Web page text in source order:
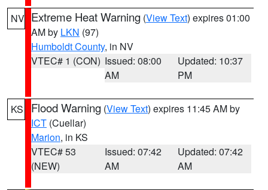
NV Extreme Heat Warning (View Text) expires 01:00
AM by LKN (97)
Humboldt County, in NV
VTEC# 1 (CON) Issued: 08:00
AM
Updated: 10:37
PM
KS Flood Warning (View Text) expires 11:45 AM by
ICT (Cuellar)
Marion, in KS
VTEC# 53
(NEW)
Issued: 07:42
AM
Updated: 07:42
AM